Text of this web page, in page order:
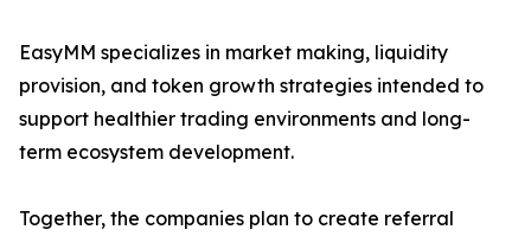
EasyMM specializes in market making, liquidity
provision, and token growth strategies intended to
support healthier trading environments and long-
term ecosystem development.
Together, the companies plan to create referral